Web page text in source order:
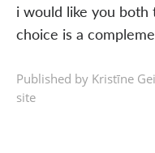
i would like you
choice is a
Published by Kristīne
site